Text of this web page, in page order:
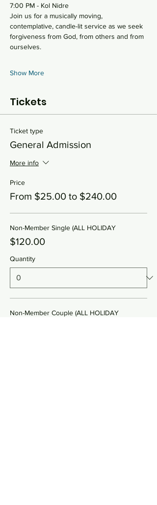
7:00 PM - Kol Nidre
Join us for a musically moving,
contemplative, candle-lit service as we seek
forgiveness from God, from others and from
ourselves.
Show More
Tickets
Ticket type
General Admission
More info
Price
From $25.00 to $240.00
Non-Member Single (ALL HOLIDAY
$120.00
Quantity
Non-Member Couple (ALL HOLIDAY